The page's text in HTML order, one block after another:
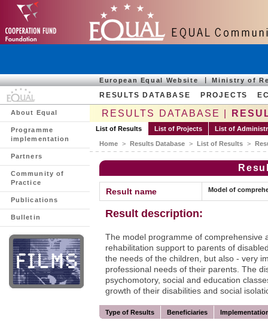
European Equal Website Ministry of
RESULTS DATABASE PROJECTS
About Equal
Programme
implementation
Partners
Community of
Practice
Publications
Bulletin
RESULTS DATABASE |
List of Results List of Projects List of
Home > Results Database > List of Results >
Result name Model of
Result description:
The model programme of comprehensive
rehabilitation support to parents of
the needs of the children, but also - very
professional needs of their parents. The
psychomotory, social and education
growth of their disabilities and social
Type of Results Beneficiaries